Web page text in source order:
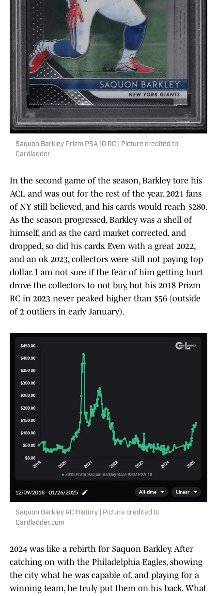
Saquon Barkley Prizm PSA 10 RC | Picture credited to
Cardladder
In the second game of the season, Barkley tore his
ACL and was out for the rest of the year. 2021 fans
of NY still believed, and his cards would reach $280.
As the season progressed, Barkley was a shell of
himself, and as the card market corrected, and
dropped, so did his cards. Even with a great 2022,
and an ok 2023, collectors were still not paying top
dollar. I am not sure if the fear of him getting hurt
drove the collectors to not buy, but his 2018 Prizm
RC in 2023 never peaked higher than $56 (outside
of 2 outliers in early January).
Saquon Barkley RC History | Picture credited to
Cardladder.com
2024 was like a rebirth for Saquon Barkley. After
catching on with the Philadelphia Eagles, showing
the city what he was capable of, and playing for a
winning team, he truly put them on his back. What